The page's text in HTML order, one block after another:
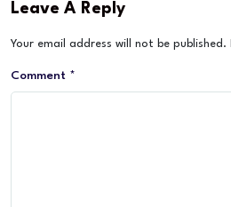
Leave A Reply
Your email address will not be published.
Comment *